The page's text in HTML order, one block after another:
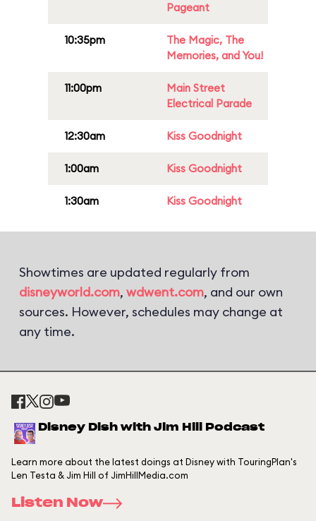
Pageant
10:35pm
The Magic, The
Memories, and You!
11:00pm
Main Street
Electrical Parade
12:30am Kiss Goodnight
1:00am Kiss Goodnight
1:30am Kiss Goodnight
Showtimes are updated regularly from
disneyworld.com, wdwent.com, and our own
sources. However, schedules may change at
any time.
Disney Dish with Jim Hill Podcast
Learn more about the latest doings at Disney with TouringPlan's
Len Testa & Jim Hill of JimHillMedia.com
Listen Now